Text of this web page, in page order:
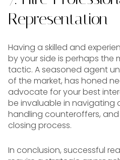
Representation
Having a skilled and
by your side is perhaps the
tactic. A seasoned agent
of the market, has honed
advocate for your best
be invaluable in navigating
handling counteroffers,
closing process.
In conclusion, successful